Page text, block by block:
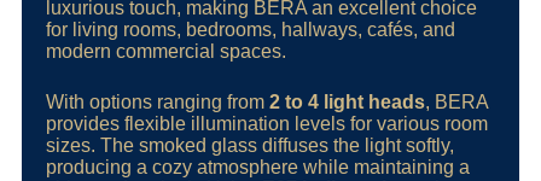
luxurious touch, making BERA an excellent choice
for living rooms, bedrooms, hallways, cafés, and
modern commercial spaces.
With options ranging from 2 to 4 light heads, BERA
provides flexible illumination levels for various room
sizes. The smoked glass diffuses the light softly,
producing a cozy atmosphere while maintaining a